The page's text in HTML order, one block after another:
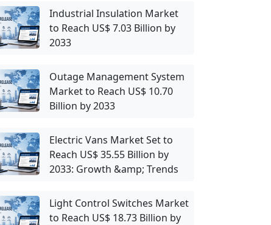
Industrial Insulation Market
to Reach US$ 7.03 Billion by
2033
Outage Management System
Market to Reach US$ 10.70
Billion by 2033
Electric Vans Market Set to
Reach US$ 35.55 Billion by
2033: Growth &amp; Trends
Light Control Switches Market
to Reach US$ 18.73 Billion by